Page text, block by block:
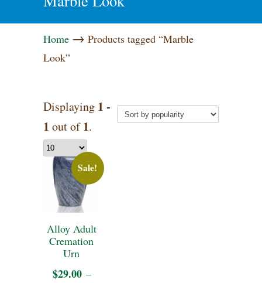
Home → Products tagged “Marble
Look”
Displaying 1 -
1 out of1.
Sale!
Alloy Adult
Cremation
Urn
$29.00 –